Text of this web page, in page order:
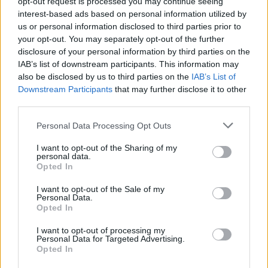
interest-based ads based on personal information utilized by
us or personal information disclosed to third parties prior to
your opt-out. You may separately opt-out of the further
disclosure of your personal information by third parties on the
IAB’s list of downstream participants. This information may
also be disclosed by us to third parties on the IAB’s List of
Downstream Participants that may further disclose it to other
Personal Data Processing Opt Outs
I want to opt-out of the Sharing of my
personal data.
Opted In
I want to opt-out of the Sale of my
Personal Data.
Opted In
I want to opt-out of processing my
Personal Data for Targeted Advertising.
Opted In
notable tie-up songs, such as “PANDORA,”
which serves as the theme song for Square
Enix’s “Star Ocean 6 THE DIVINE FORCE,”
and “DEFEAT,” featured in PlayStation®5’s
“Devil May Cry 5 Special Edition.”